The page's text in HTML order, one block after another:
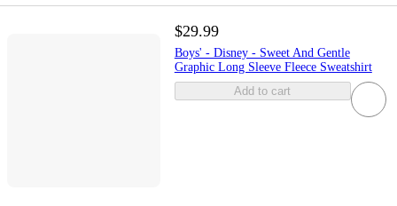
$29.99
Boys' - Disney - Sweet And Gentle
Graphic Long Sleeve Fleece Sweatshirt
Add to cart